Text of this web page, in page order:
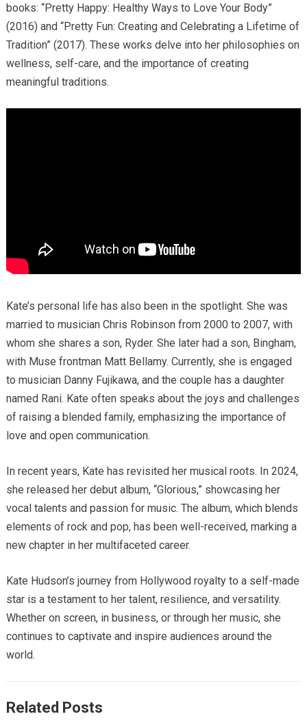
books: “Pretty Happy: Healthy Ways to Love Your Body”
(2016) and “Pretty Fun: Creating and Celebrating a Lifetime of
Tradition” (2017). These works delve into her philosophies on
wellness, self-care, and the importance of creating
meaningful traditions.
Kate’s personal life has also been in the spotlight. She was
married to musician Chris Robinson from 2000 to 2007, with
whom she shares a son, Ryder. She later had a son, Bingham,
with Muse frontman Matt Bellamy. Currently, she is engaged
to musician Danny Fujikawa, and the couple has a daughter
named Rani. Kate often speaks about the joys and challenges
of raising a blended family, emphasizing the importance of
love and open communication.
In recent years, Kate has revisited her musical roots. In 2024,
she released her debut album, “Glorious,” showcasing her
vocal talents and passion for music. The album, which blends
elements of rock and pop, has been well-received, marking a
new chapter in her multifaceted career.
Kate Hudson’s journey from Hollywood royalty to a self-made
star is a testament to her talent, resilience, and versatility.
Whether on screen, in business, or through her music, she
continues to captivate and inspire audiences around the
world.
Related Posts